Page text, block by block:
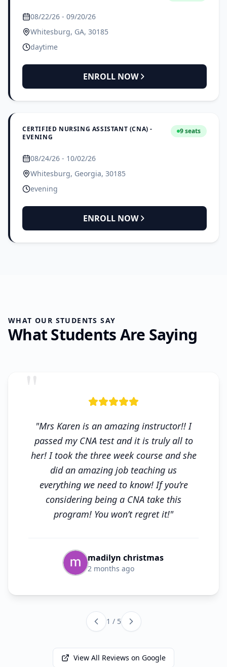
08/22/26 - 09/20/26
Whitesburg, GA, 30185
daytime
ENROLL NOW
CERTIFIED NURSING ASSISTANT (CNA) -
EVENING
9 seats
08/24/26 - 10/02/26
Whitesburg, Georgia, 30185
evening
ENROLL NOW
WHAT OUR STUDENTS SAY
What Students Are Saying
"
"Mrs Karen is an amazing instructor!! I
passed my CNA test and it is truly all to
her! I took the three week course and she
did an amazing job teaching us
everything we need to know! If you’re
considering being a CNA take this
program! You won’t regret it!"
madilyn christmas
2 months ago
1 / 5
View All Reviews on Google